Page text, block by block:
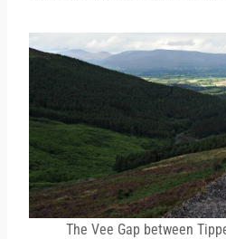
The Vee Gap between